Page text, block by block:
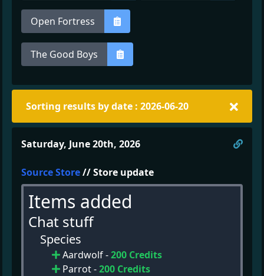
Open Fortress
The Good Boys
Sorting results by date : 2026-06-20
Saturday, June 20th, 2026
Source Store// Store update
Items added
Chat stuff
Species
Aardwolf -200 Credits
Parrot -200 Credits